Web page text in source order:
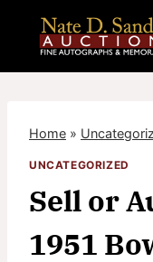
content
Home »
UNCATEGORIZED
Sell or
1951